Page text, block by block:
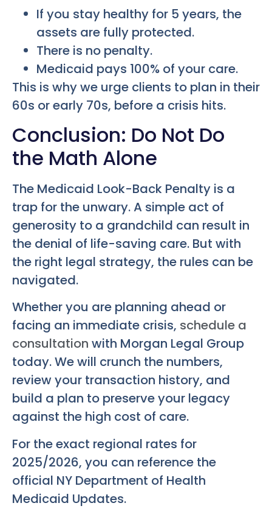
If you stay healthy for 5 years, the
assets are fully protected.
There is no penalty.
Medicaid pays 100% of your care.
This is why we urge clients to plan in their
60s or early 70s, before a crisis hits.
Conclusion: Do Not Do
the Math Alone
The Medicaid Look-Back Penalty is a
trap for the unwary. A simple act of
generosity to a grandchild can result in
the denial of life-saving care. But with
the right legal strategy, the rules can be
navigated.
Whether you are planning ahead or
facing an immediate crisis, schedule a
consultation with Morgan Legal Group
today. We will crunch the numbers,
review your transaction history, and
build a plan to preserve your legacy
against the high cost of care.
For the exact regional rates for
2025/2026, you can reference the
official NY Department of Health
Medicaid Updates.